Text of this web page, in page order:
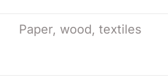
Paper, wood, textiles